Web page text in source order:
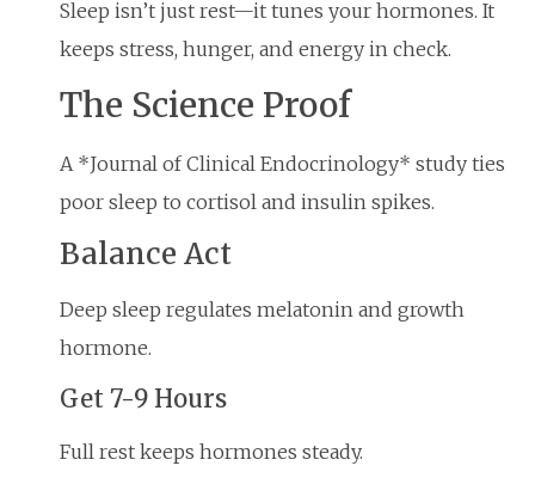
Sleep isn’t just rest—it tunes your hormones. It
keeps stress, hunger, and energy in check.
The Science Proof
A *Journal of Clinical Endocrinology* study ties
poor sleep to cortisol and insulin spikes.
Balance Act
Deep sleep regulates melatonin and growth
hormone.
Get 7-9 Hours
Full rest keeps hormones steady.